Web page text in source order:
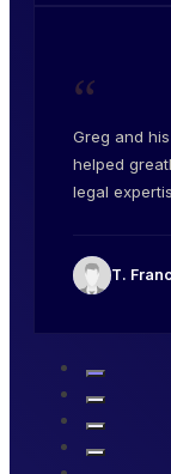
“
Greg and
helped
legal
T.